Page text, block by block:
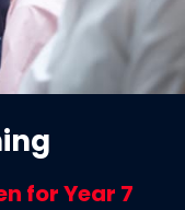
for Year 7